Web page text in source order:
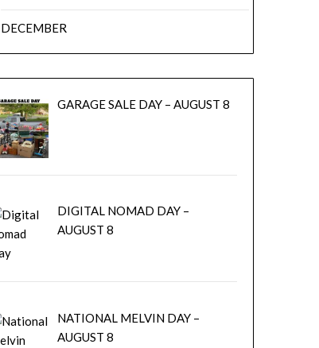
DECEMBER
GARAGE SALE DAY – AUGUST 8
DIGITAL NOMAD DAY –
AUGUST 8
NATIONAL MELVIN DAY –
AUGUST 8